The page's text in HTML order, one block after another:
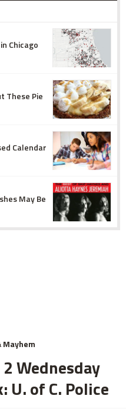
Chicago
These Pie
Calendar
May Be
Mayhem
Wednesday
U. of C. Police